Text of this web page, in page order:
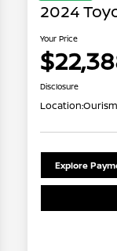
2024
Your Price
Disclosure
Location:
Explore